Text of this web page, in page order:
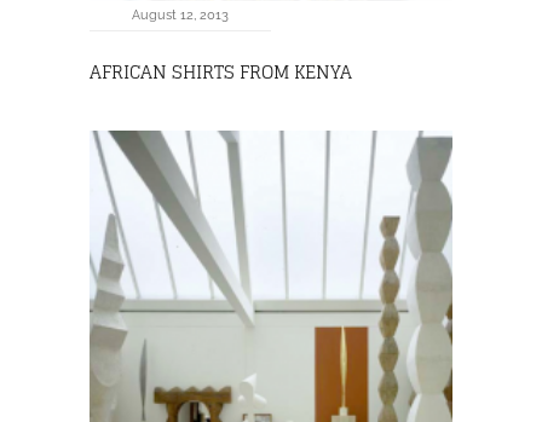
August 12, 2013
AFRICAN SHIRTS FROM KENYA